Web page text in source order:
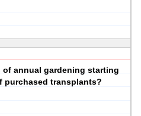
of annual gardening starting
purchased transplants?